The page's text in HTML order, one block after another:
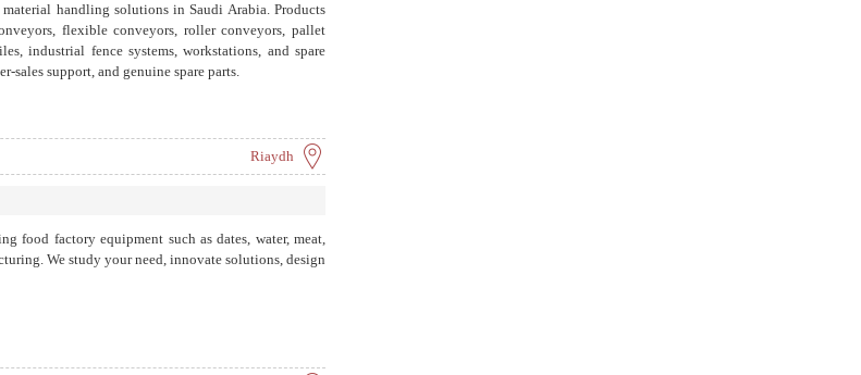
handling solutions in Saudi Arabia. Products
flexible conveyors, roller conveyors, pallet
industrial fence systems, workstations, and spare
sales support, and genuine spare parts.
Riaydh
food factory equipment such as dates, water, meat,
We study your need, innovate solutions, design